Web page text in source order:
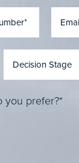
you prefer?*